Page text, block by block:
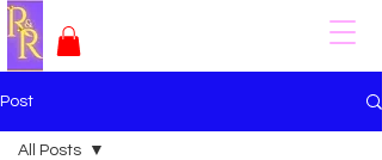
Post
All Posts